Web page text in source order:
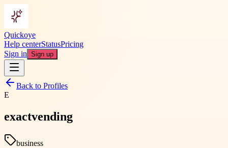
Quickoye
Help centerStatusPricing
Sign in Sign up
Back to Profiles
E
exactvending
business